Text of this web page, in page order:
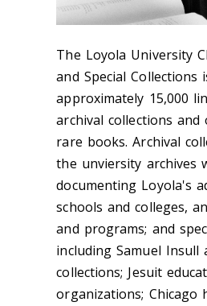
The Loyola University
and Special Collections
approximately 15,000
archival collections and
rare books. Archival
the unviersity archives
documenting Loyola's
schools and colleges,
and programs; and
including Samuel Insull
collections; Jesuit
organizations; Chicago